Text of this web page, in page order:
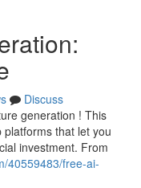
Discuss
generation ! This
that let you
investment. From
40559483/free-ai-